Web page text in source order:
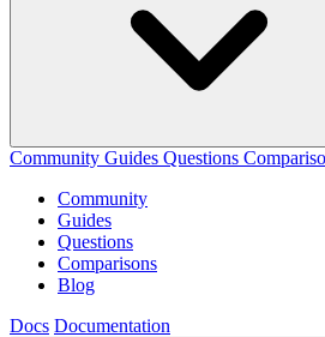
Community Guides Questions
Community
Guides
Questions
Comparisons
Blog
Docs Documentation